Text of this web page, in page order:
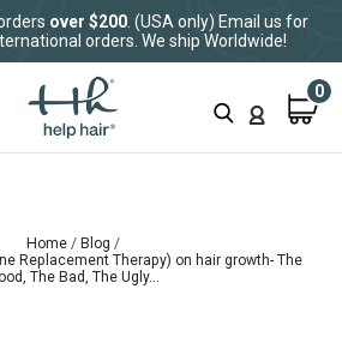
over $200 . (USA only) Email us for
orders. We ship Worldwide!
0
Home
Blog
Replacement Therapy) on hair growth- The
The Bad, The Ugly...